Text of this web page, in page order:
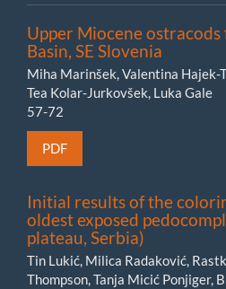
Upper Miocene
Basin, SE Slovenia
Miha Marinšek, Valentina Hajek-
Tea Kolar-Jurkovšek, Luka Gale
57-72
PDF
Initial results of the
oldest exposed
plateau, Serbia)
Tin Lukić, Milica Radaković,
Thompson, Tanja Micić Ponjiger,